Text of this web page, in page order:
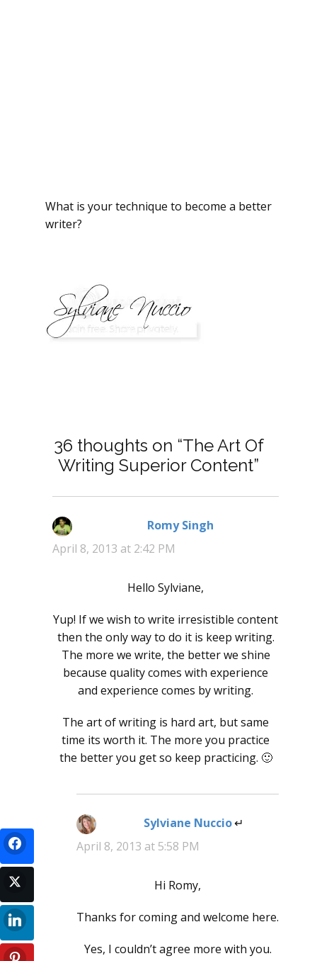
What is your technique to become a better
writer?
36 thoughts on “The Art Of
Writing Superior Content”
Romy Singh
April 8, 2013 at 2:42 PM
Hello Sylviane,
Yup! If we wish to write irresistible content
then the only way to do it is keep writing.
The more we write, the better we shine
because quality comes with experience
and experience comes by writing.
The art of writing is hard art, but same
time its worth it. The more you practice
the better you get so keep practicing. 🙂
Sylviane Nuccio says:
April 8, 2013 at 5:58 PM
Hi Romy,
Thanks for coming and welcome here.
Yes, I couldn’t agree more with you.